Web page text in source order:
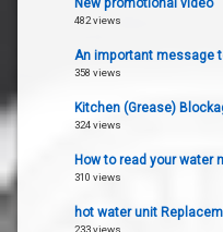
New promotional video
482 views
An important message
358 views
Kitchen (Grease)
324 views
How to read your water
310 views
hot water unit